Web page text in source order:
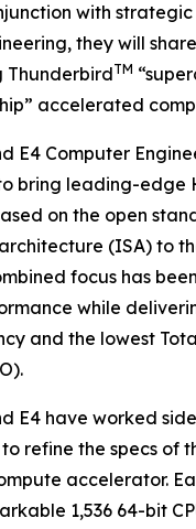
with
they will
ThunderbirdTM
accelerated
E4 Computer
bring leading-edge
on the open
(ISA) to
focus has
while
and the lowest
E4 have worked
refine the specs of
accelerator.
1,536 64-bit